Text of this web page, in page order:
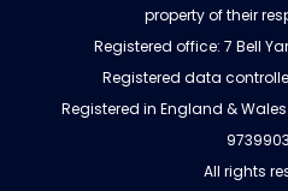
property of their
Registered office: 7 Bell
Registered data
Registered in England & Wales
All rights